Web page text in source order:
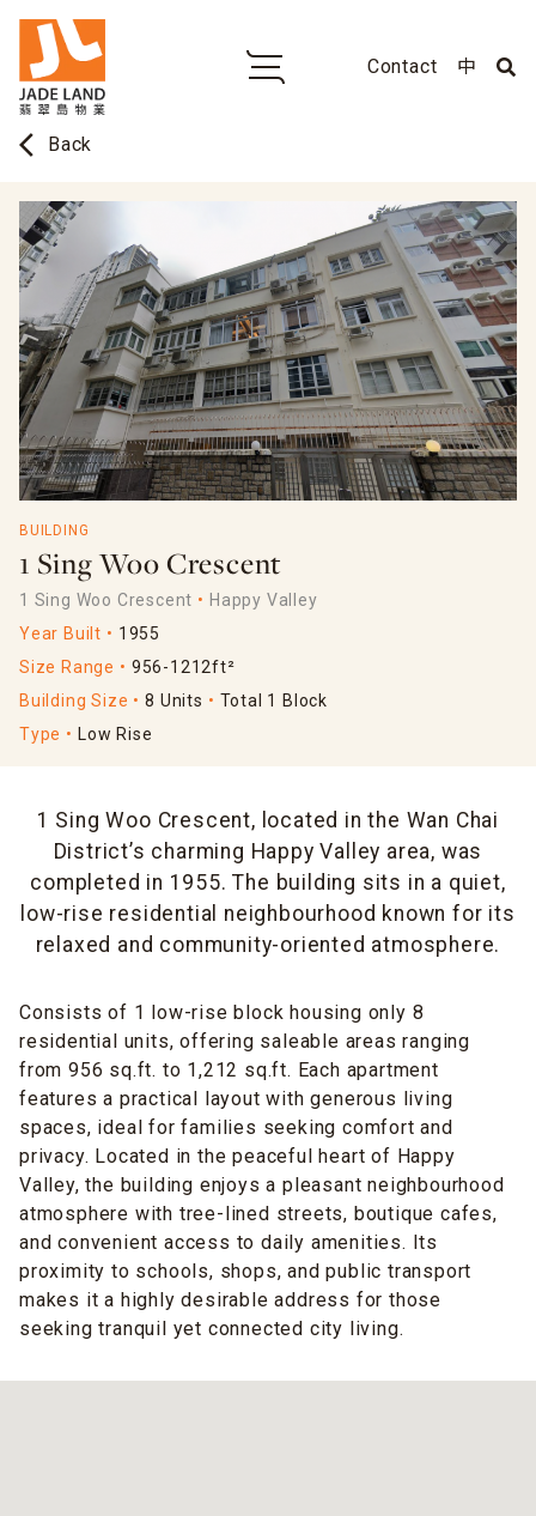
Contact 中
arrow_back_ios Back
BUILDING
1 Sing Woo Crescent
1 Sing Woo Crescent
Happy Valley
Year Built
1955
Size Range
956-1212ft²
Building Size
8 Units
Total 1 Block
Type
Low Rise
1 Sing Woo Crescent, located in the Wan Chai
District’s charming Happy Valley area, was
completed in 1955. The building sits in a quiet,
low-rise residential neighbourhood known for its
relaxed and community-oriented atmosphere.
Consists of 1 low-rise block housing only 8
residential units, offering saleable areas ranging
from 956 sq.ft. to 1,212 sq.ft. Each apartment
features a practical layout with generous living
spaces, ideal for families seeking comfort and
privacy. Located in the peaceful heart of Happy
Valley, the building enjoys a pleasant neighbourhood
atmosphere with tree-lined streets, boutique cafes,
and convenient access to daily amenities. Its
proximity to schools, shops, and public transport
makes it a highly desirable address for those
seeking tranquil yet connected city living.